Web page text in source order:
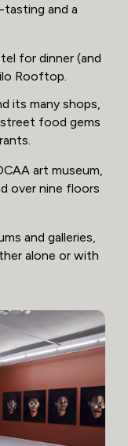
and a
for dinner (and
Rooftop.
its many shops,
food gems
art museum,
over nine floors
and galleries,
alone or with